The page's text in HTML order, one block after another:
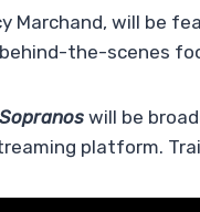
Marchand, will be
the-scenes
will be
platform.